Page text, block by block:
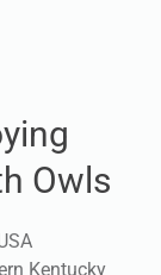
Owls
Kentucky
of a 52-12 loss